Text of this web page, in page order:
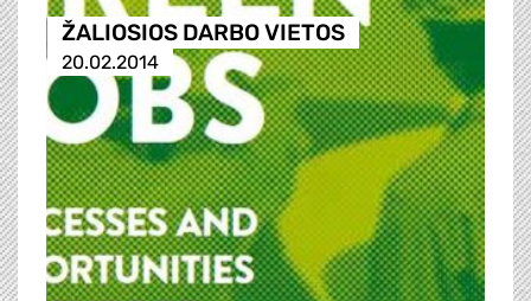
ŽALIOSIOS DARBO VIETOS
20.02.2014